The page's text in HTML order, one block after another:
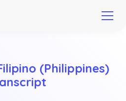
(Philippines)